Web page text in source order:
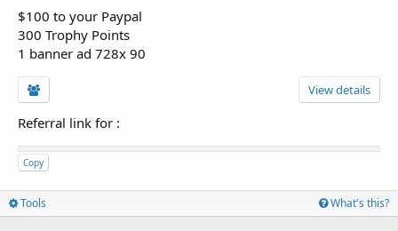
$100 to your Paypal
300 Trophy Points
1 banner ad 728x 90
View details
Referral link for :
Copy
Tools What's this?